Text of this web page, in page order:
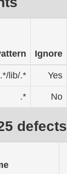
Ignore
.*/lib/.* Yes
.* No
defects